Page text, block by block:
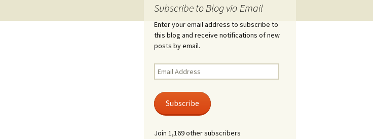
Rites of Passage
Passage
Death Ceremonies
Phone
Services
Subscribe to Blog via Email
Enter your email address to subscribe to
this blog and receive notifications of new
posts by email.
Email
Address
Subscribe
Join 1,169 other subscribers